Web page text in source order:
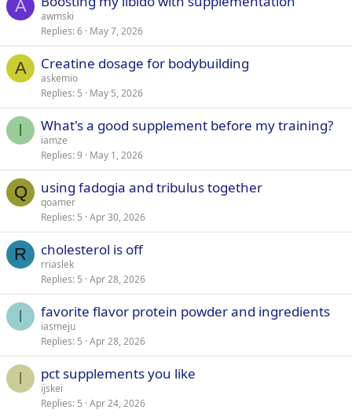
A
awmski
Replies 6 May 7, 2026
A Creatine dosage for bodybuilding
askemio
Replies 5 May 5, 2026
I What's a good supplement before my training?
iamze
Replies 9 May 1, 2026
Q using fadogia and tribulus together
qoamer
Replies 5 Apr 30, 2026
R cholesterol is off
rriaslek
Replies 5 Apr 28, 2026
I favorite flavor protein powder and ingredients
iasmeju
Replies 5 Apr 28, 2026
I pct supplements you like
ijskei
Replies 5 Apr 24, 2026